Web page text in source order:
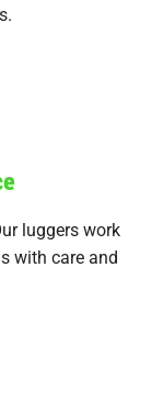
luggers work
with care and